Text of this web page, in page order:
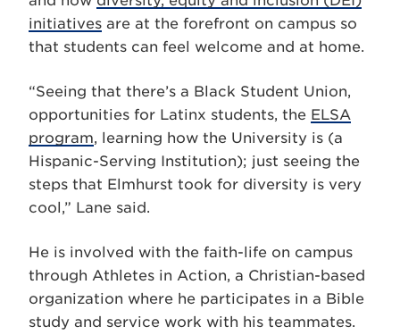
initiatives are at the forefront on campus so
that students can feel welcome and at home.
“Seeing that there’s a Black Student Union,
opportunities for Latinx students, the ELSA
program, learning how the University is (a
Hispanic-Serving Institution); just seeing the
steps that Elmhurst took for diversity is very
cool,” Lane said.
He is involved with the faith-life on campus
through Athletes in Action, a Christian-based
organization where he participates in a Bible
study and service work with his teammates.